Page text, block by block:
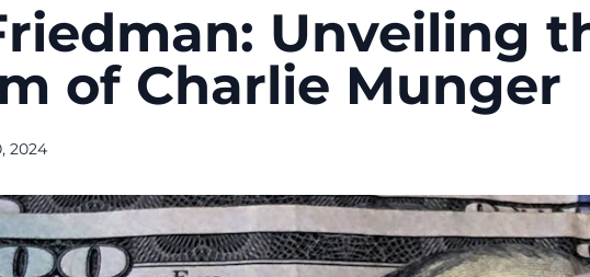
Unveiling
of Charlie Munger
2024